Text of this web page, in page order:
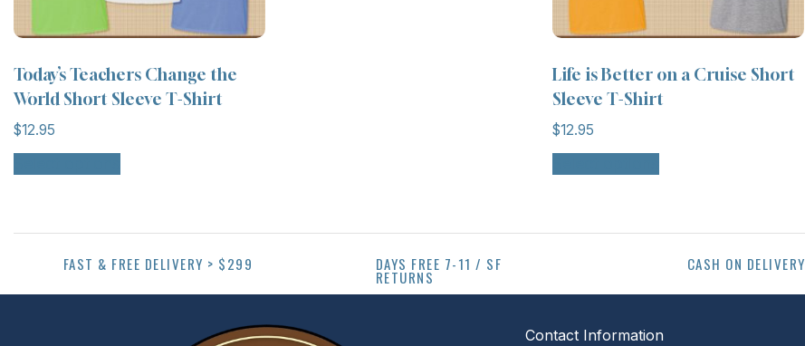
Today’s Teachers Change the
World Short Sleeve T-Shirt
$12.95
Life is Better on a Cruise Short
Sleeve T-Shirt
$12.95
FAST & FREE DELIVERY > $299 DAYS FREE 7-11 / SF
RETURNS
CASH ON DELIVERY
Contact Information